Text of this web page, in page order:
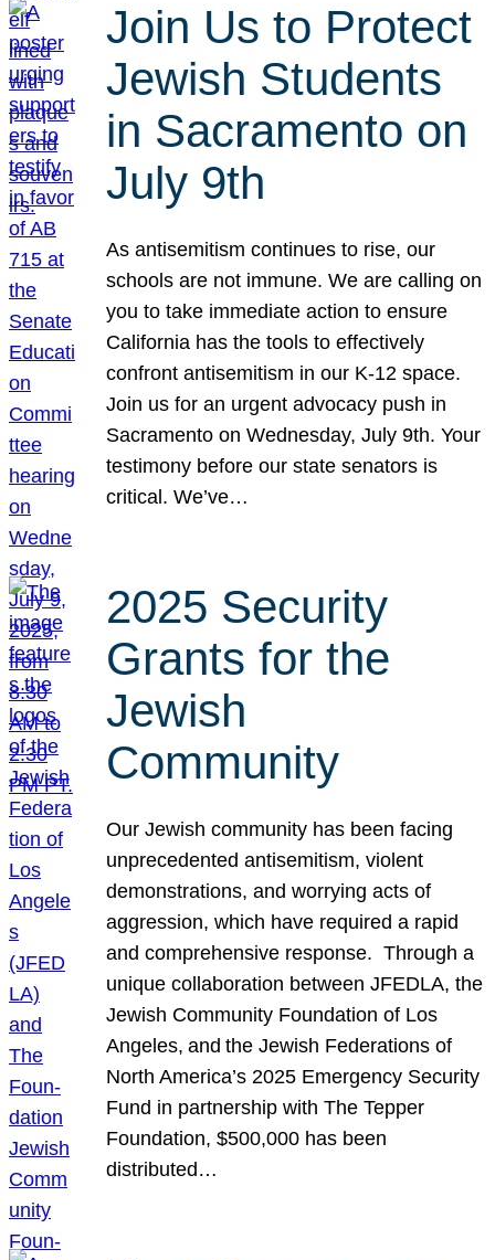
Join Us to Protect
Jewish Students
in Sacramento on
July 9th
As antisemitism continues to rise, our
schools are not immune. We are calling on
you to take immediate action to ensure
California has the tools to effectively
confront antisemitism in our K-12 space.
Join us for an urgent advocacy push in
Sacramento on Wednesday, July 9th. Your
testimony before our state senators is
critical. We’ve…
2025 Security
Grants for the
Jewish
Community
Our Jewish community has been facing
unprecedented antisemitism, violent
demonstrations, and worrying acts of
aggression, which have required a rapid
and comprehensive response. Through a
unique collaboration between JFEDLA, the
Jewish Community Foundation of Los
Angeles, and the Jewish Federations of
North America’s 2025 Emergency Security
Fund in partnership with The Tepper
Foundation, $500,000 has been
distributed…